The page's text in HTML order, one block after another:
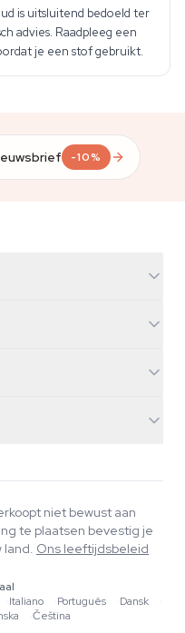
is uitsluitend bedoeld ter
advies. Raadpleeg een
je een stof gebruikt.
-10%
niet bewust aan
te plaatsen bevestig je
land. Ons leeftijdsbeleid
·Italiano ·Português ·Dansk
·
·Čeština